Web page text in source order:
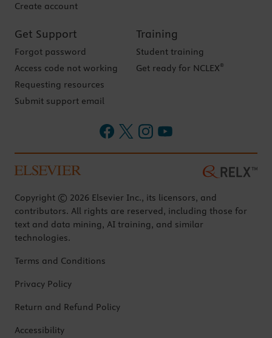
Create account
Get Support
Forgot password
Access code not working
Requesting resources
Submit support email
Training
Student training
Get ready for NCLEX®
Copyright © 2026 Elsevier Inc., its licensors, and
contributors. All rights are reserved, including those for
text and data mining, AI training, and similar
technologies.
Terms and Conditions
Privacy Policy
Return and Refund Policy
Accessibility